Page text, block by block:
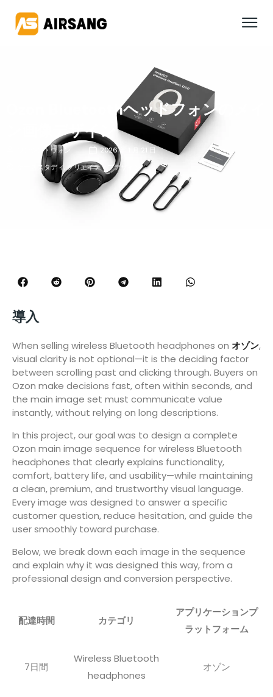
Ozon Bluetoothヘッドフォンのメイ
ン画像デザイン
ワンシン・ウォン
2026 年 1 月 21 日
ケーススタディ クリエイティブデザイン
導入
When selling wireless Bluetooth headphones on オゾン,
visual clarity is not optional—it is the deciding factor
between scrolling past and clicking through. Buyers on
Ozon make decisions fast, often within seconds, and
the main image set must communicate value
instantly, without relying on long descriptions.
In this project, our goal was to design a complete
Ozon main image sequence for wireless Bluetooth
headphones that clearly explains functionality,
comfort, battery life, and usability—while maintaining
a clean, premium, and trustworthy visual language.
Every image was designed to answer a specific
customer question, reduce hesitation, and guide the
user smoothly toward purchase.
Below, we break down each image in the sequence
and explain why it was designed this way, from a
professional design and conversion perspective.
配達時間 カテゴリ
アプリケーションプ
ラットフォーム
7日間
Wireless Bluetooth
headphones
オゾン